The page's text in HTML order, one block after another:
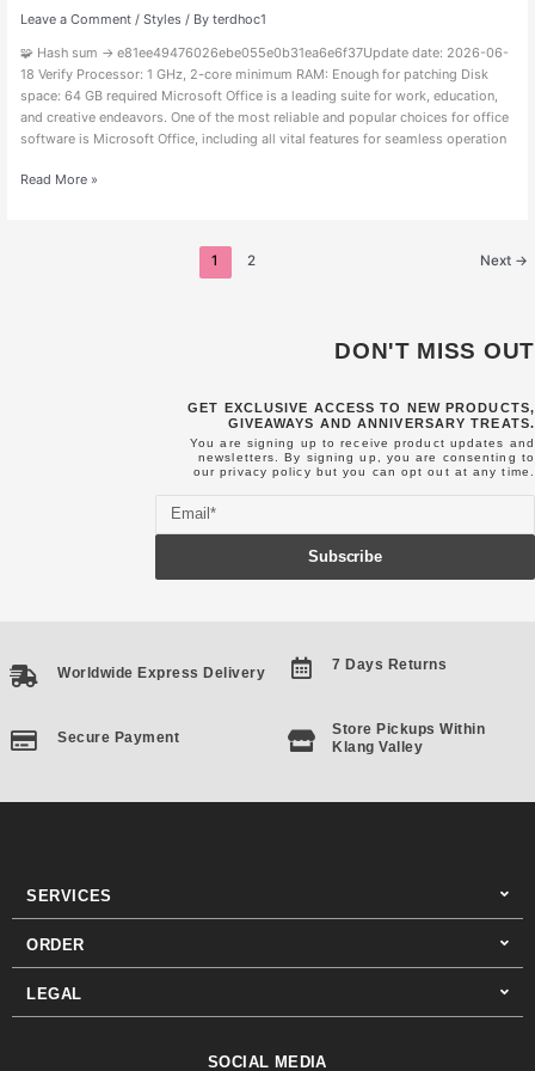
Leave a Comment / Styles / By terdhoc1
🧩 Hash sum → e81ee49476026ebe055e0b31ea6e6f37Update date: 2026-06-
18 Verify Processor: 1 GHz, 2-core minimum RAM: Enough for patching Disk
space: 64 GB required Microsoft Office is a leading suite for work, education,
and creative endeavors. One of the most reliable and popular choices for office
software is Microsoft Office, including all vital features for seamless operation
Read More »
1 2 Next →
DON'T MISS OUT
GET EXCLUSIVE ACCESS TO NEW PRODUCTS,
GIVEAWAYS AND ANNIVERSARY TREATS.
You are signing up to receive product updates and
newsletters. By signing up, you are consenting to
ourprivacy policy but you can opt out at any time.
Email
Subscribe
Worldwide Express Delivery
Secure Payment
7 Days Returns
Store Pickups Within
Klang Valley
SERVICES
ORDER
LEGAL
SOCIAL MEDIA